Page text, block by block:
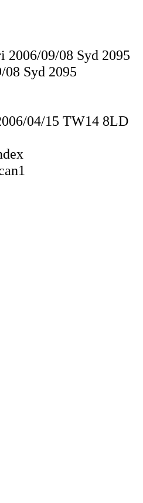
2006/09/08 Syd 2095
Syd 2095
04/15 TW14 8LD